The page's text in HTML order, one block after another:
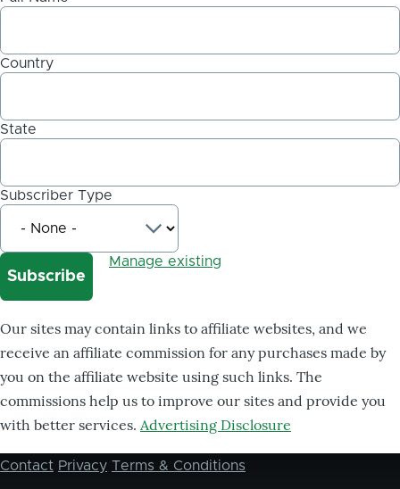
Country
State
Subscriber Type
Manage existing
Our sites may contain links to affiliate websites, and we
receive an affiliate commission for any purchases made by
you on the affiliate website using such links. The
commissions help us to improve our sites and provide you
with better services. Advertising Disclosure
Footer
Contact Privacy Terms & Conditions